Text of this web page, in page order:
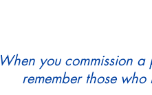
When you commission
remember those